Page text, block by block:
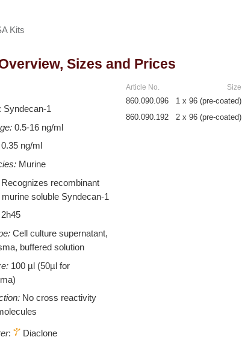
Kits
Sizes and Prices
: Syndecan-1
0.5-16 ng/ml
0.35 ng/ml
Murine
Recognizes recombinant
soluble Syndecan-1
2h45
Cell culture supernatant,
buffered solution
100 µl (50µl for
No cross reactivity
: Diaclone
Article No. Size
860.090.096 1 x 96 (pre-coated)
860.090.192 2 x 96 (pre-coated)